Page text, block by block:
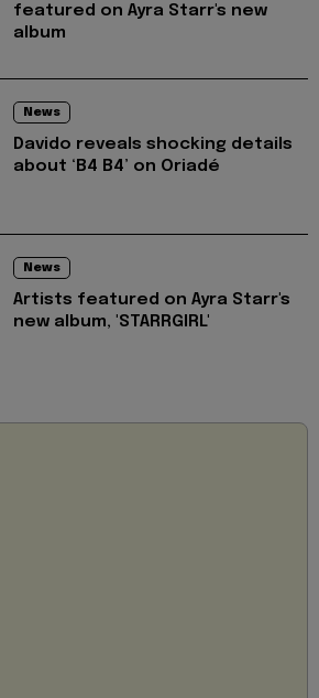
featured on Ayra Starr's new
album
News
Davido reveals shocking details
about ‘B4 B4’ on Oriadé
News
Artists featured on Ayra Starr's
new album, 'STARRGIRL'